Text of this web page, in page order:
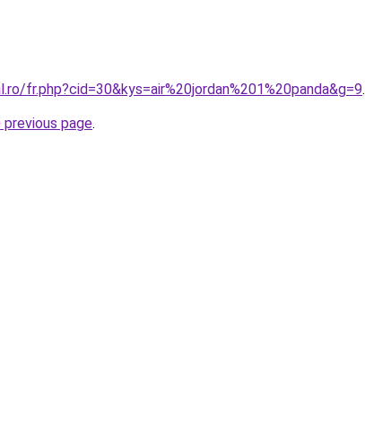
fr.php?cid=30&kys=air%20jordan%201%20panda&g=9.
page.